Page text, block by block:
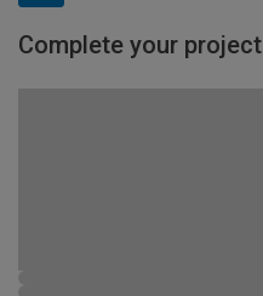
Complete your project